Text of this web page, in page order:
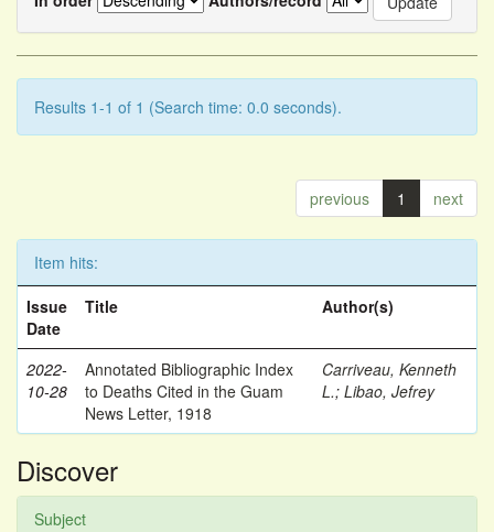
Results 1-1 of 1 (Search time: 0.0 seconds).
previous 1 next
Item hits:
Issue
Date
Title Author(s)
2022-
10-28
Annotated Bibliographic Index
to Deaths Cited in the Guam
News Letter, 1918
Carriveau, Kenneth
L.; Libao, Jefrey
Discover
Subject